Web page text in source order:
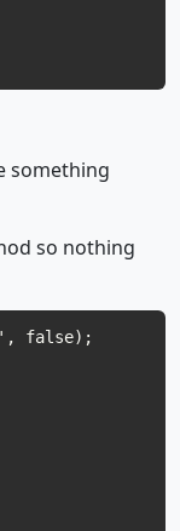
something
so nothing
false);